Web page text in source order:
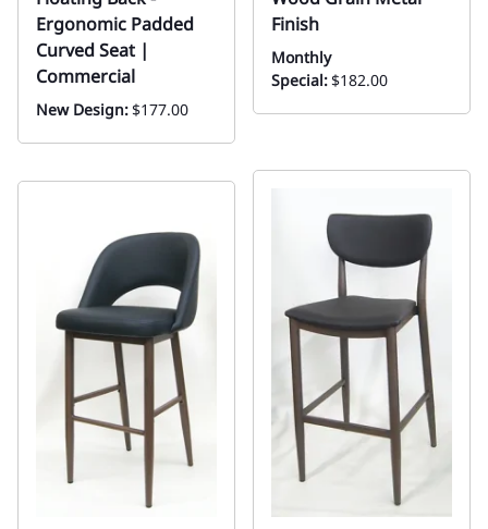
Ergonomic Padded
Curved Seat |
Commercial
New Design:$177.00
Finish
Monthly
Special:$182.00